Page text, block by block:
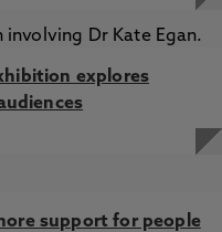
explores
support for people